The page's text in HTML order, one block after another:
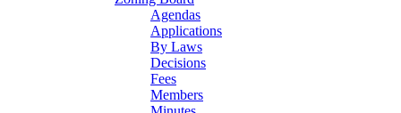
Agendas
Applications
By Laws
Decisions
Fees
Members